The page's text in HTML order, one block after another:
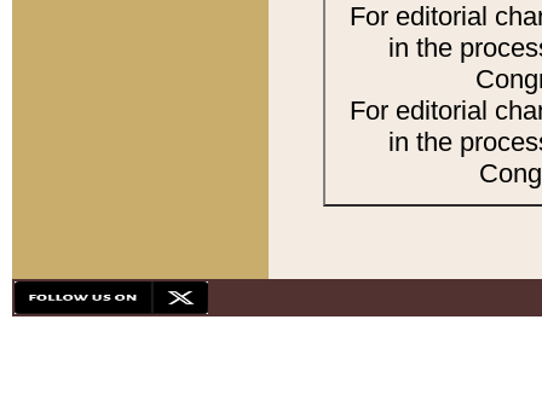
For editorial
in the
For editorial
in the